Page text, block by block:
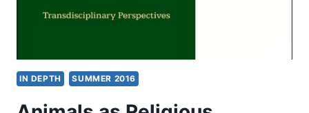
IN DEPTH SUMMER 2016